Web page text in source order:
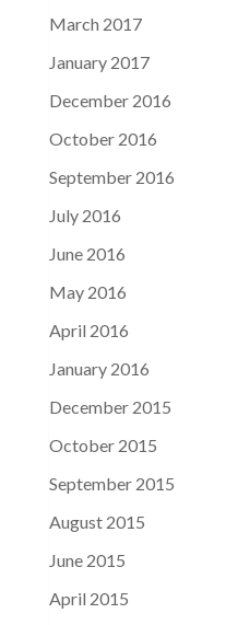
March 2017
January 2017
December 2016
October 2016
September 2016
July 2016
June 2016
May 2016
April 2016
January 2016
December 2015
October 2015
September 2015
August 2015
June 2015
April 2015